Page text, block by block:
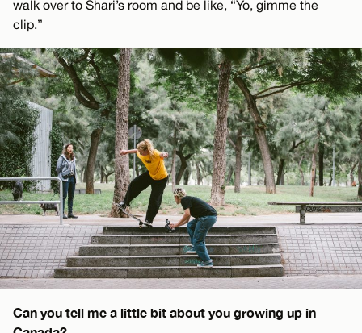
walk over to Shari’s room and be like, “Yo, gimme the
clip.”
Can you tell me a little bit about you growing up in